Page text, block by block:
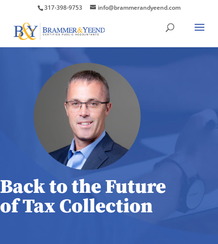
317-398-9753 info@brammerandyeend.com
Back to the Future
of Tax Collection